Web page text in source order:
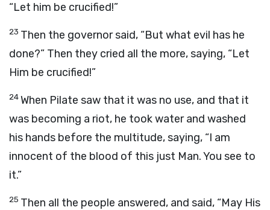
“Let him be crucified!”
23 Then the governor said, “But what evil has he
done?” Then they cried all the more, saying, “Let
Him be crucified!”
24When Pilate saw that it was no use, and that it
was becoming a riot, he took water and washed
his hands before the multitude, saying, “I am
innocent of the blood of this just Man. You see to
it.”
25 Then all the people answered, and said, “May His